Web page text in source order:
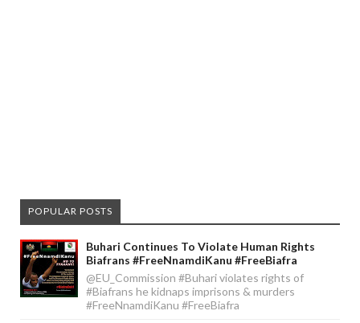
POPULAR POSTS
Buhari Continues To Violate Human Rights
Biafrans #FreeNnamdiKanu #FreeBiafra
@EU_Commission #Buhari violates rights of
#Biafrans he kidnaps imprisons & murders
#FreeNnamdiKanu #FreeBiafra